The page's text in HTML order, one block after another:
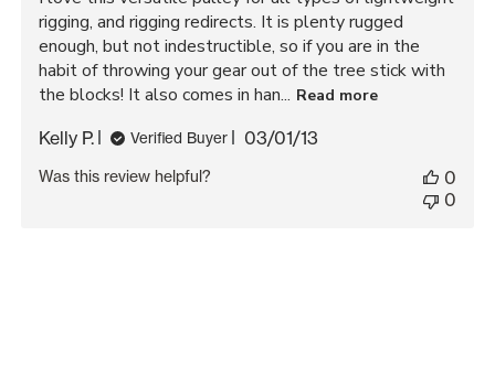
rigging, and rigging redirects. It is plenty rugged
enough, but not indestructible, so if you are in the
habit of throwing your gear out of the tree stick with
the blocks! It also comes in han... Read more
Kelly P. Verified Buyer
Published
03/01/13
Was this review helpful?
0
0